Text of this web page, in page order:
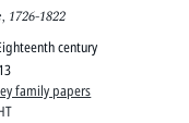
1726-1822
century
family papers